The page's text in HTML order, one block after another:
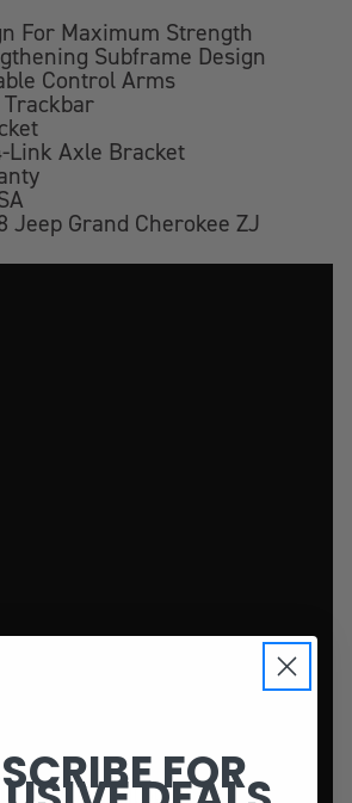
For Maximum Strength
Subframe Design
Control Arms
Trackbar
Link Axle Bracket
Jeep Grand Cherokee ZJ
FOR